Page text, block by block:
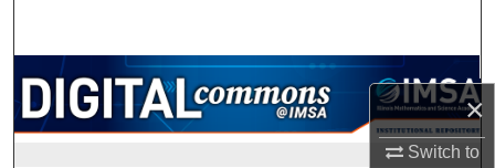
×
Switch to
Browse Collections
My Account